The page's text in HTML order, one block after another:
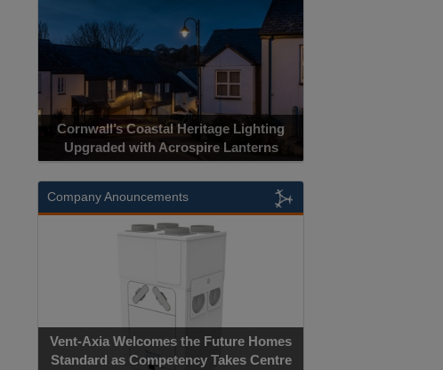
Cornwall’s Coastal Heritage Lighting
Upgraded with Acrospire Lanterns
Company Anouncements
Vent-Axia Welcomes the Future Homes
Standard as Competency Takes Centre